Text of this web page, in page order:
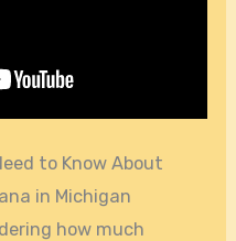
to Know About
in Michigan
how much